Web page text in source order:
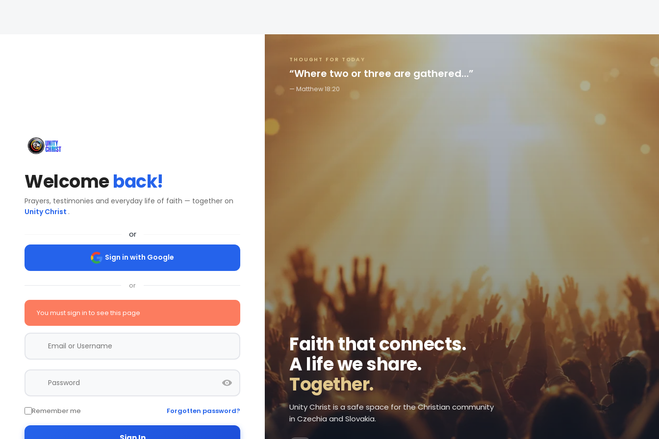
Welcomeback!
Prayers, testimonies and everyday life of faith — together on
Unity Christ .
or
Sign in with Google
or
You must sign in to see this page
Remember me Forgotten password?
Faith that connects.
A life we share.
Together.
Unity Christ is a safe space for the Christian community
in Czechia and Slovakia.
THOUGHT FOR TODAY
“Where two or three are gathered…”
Matthew 18:20